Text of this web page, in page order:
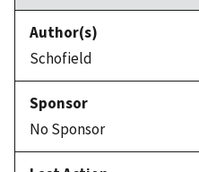
Schofield
No Sponsor